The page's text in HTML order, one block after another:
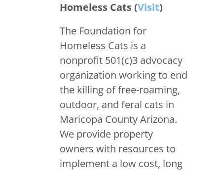
Homeless Cats (Visit)
The Foundation for
Homeless Cats is a
nonprofit 501(c)3 advocacy
organization working to end
the killing of free-roaming,
outdoor, and feral cats in
Maricopa County Arizona.
We provide property
owners with resources to
implement a low cost, long